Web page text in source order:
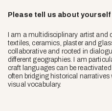
Please tell us about
I am a multidisciplinary artist
textiles, ceramics, plaster and
collaborative and rooted in
different geographies. I am
craft languages can be
often bridging historical
visual vocabulary.